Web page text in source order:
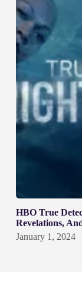
HBO True
Revelations,
January 1, 2024